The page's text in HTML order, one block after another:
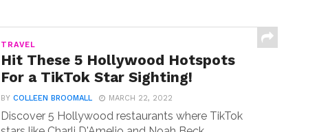
TRAVEL
Hit These 5 Hollywood Hotspots
For a TikTok Star Sighting!
BYCOLLEEN BROOMALL MARCH 22, 2022
Discover 5 Hollywood restaurants where TikTok